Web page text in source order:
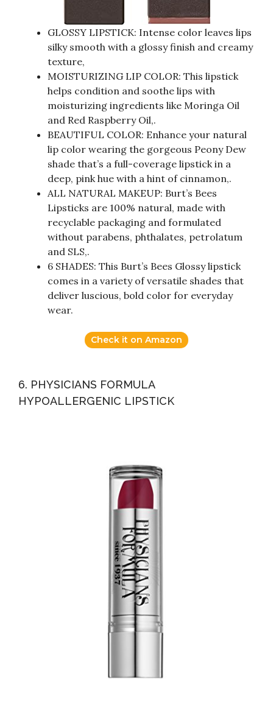
GLOSSY LIPSTICK: Intense color leaves lips
silky smooth with a glossy finish and creamy
texture,
MOISTURIZING LIP COLOR: This lipstick
helps condition and soothe lips with
moisturizing ingredients like Moringa Oil
and Red Raspberry Oil,.
BEAUTIFUL COLOR: Enhance your natural
lip color wearing the gorgeous Peony Dew
shade that’s a full-coverage lipstick in a
deep, pink hue with a hint of cinnamon,.
ALL NATURAL MAKEUP: Burt’s Bees
Lipsticks are 100% natural, made with
recyclable packaging and formulated
without parabens, phthalates, petrolatum
and SLS,.
6 SHADES: This Burt’s Bees Glossy lipstick
comes in a variety of versatile shades that
deliver luscious, bold color for everyday
wear.
Check it on Amazon
6. PHYSICIANS FORMULA
HYPOALLERGENIC LIPSTICK